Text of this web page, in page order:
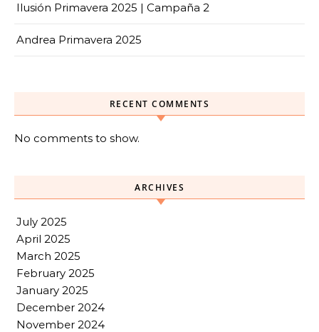
Ilusión Primavera 2025 | Campaña 2
Andrea Primavera 2025
RECENT COMMENTS
No comments to show.
ARCHIVES
July 2025
April 2025
March 2025
February 2025
January 2025
December 2024
November 2024